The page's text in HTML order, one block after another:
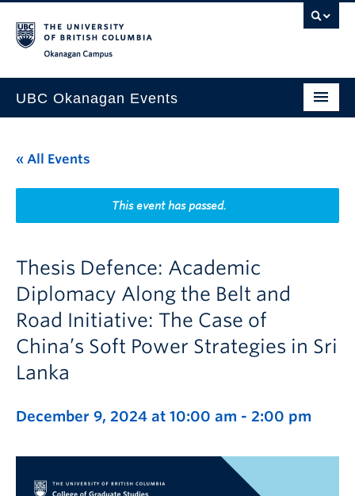
UBC Okanagan Events
This Month
Indigenous History Month
« All Events
This event has passed.
Thesis Defence: Academic
Diplomacy Along the Belt and
Road Initiative: The Case of
China’s Soft Power Strategies in Sri
Lanka
December 9, 2024 at 10:00 am - 2:00 pm